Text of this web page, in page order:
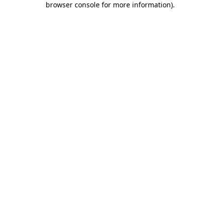
browser console for more information).